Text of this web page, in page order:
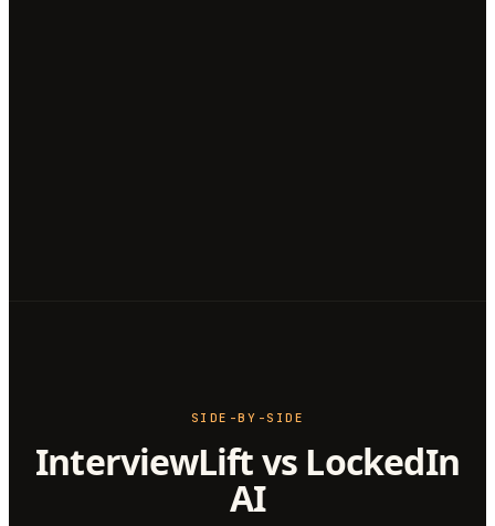
SIDE-BY-SIDE
InterviewLift vs LockedIn
AI